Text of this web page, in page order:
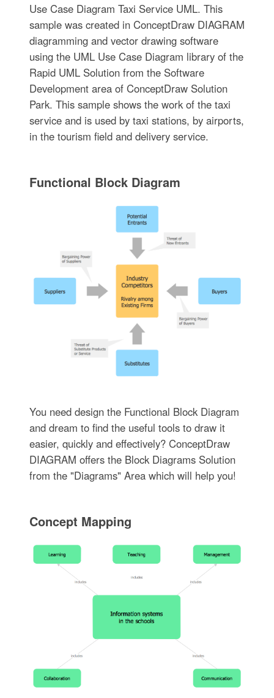
Use Case Diagram Taxi Service UML. This
sample was created in ConceptDraw DIAGRAM
diagramming and vector drawing software
using the UML Use Case Diagram library of the
Rapid UML Solution from the Software
Development area of ConceptDraw Solution
Park. This sample shows the work of the taxi
service and is used by taxi stations, by airports,
in the tourism field and delivery service.
Functional Block Diagram
You need design the Functional Block Diagram
and dream to find the useful tools to draw it
easier, quickly and effectively? ConceptDraw
DIAGRAM offers the Block Diagrams Solution
from the "Diagrams" Area which will help you!
Concept Mapping